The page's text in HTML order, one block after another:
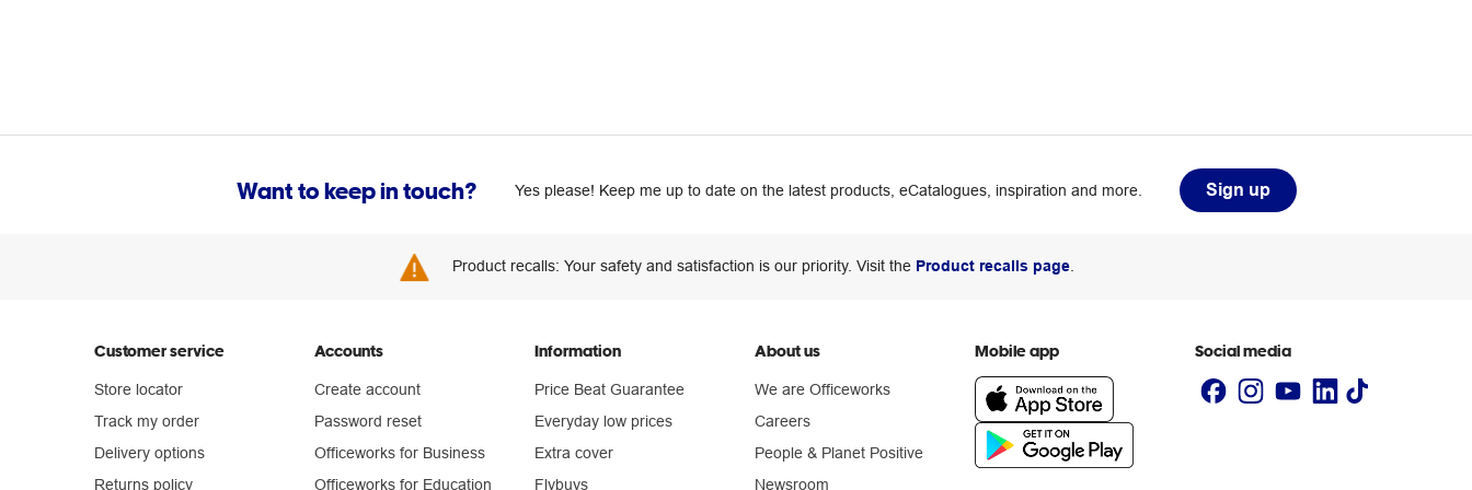
Want to keep in touch? Yes please! Keep me up to date on the latest products, eCatalogues, inspiration and more. Sign up
Product recalls: Your safety and satisfaction is our priority. Visit the Product recalls page.
Customer service
Store locator
Track my order
Delivery options
Returns policy
Accounts
Create account
Password reset
Officeworks for Business
Officeworks for Education
Information
Price Beat Guarantee
Everyday low prices
Extra cover
Flybuys
About us
We are Officeworks
Careers
People & Planet Positive
Newsroom
Mobile app Social media